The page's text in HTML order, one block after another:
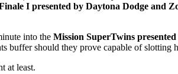
I presented by Daytona Dodge and
into the Mission SuperTwins
buffer should they prove capable of slotting
at least.